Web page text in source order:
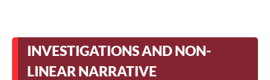
INVESTIGATIONS AND NON-
LINEAR NARRATIVE